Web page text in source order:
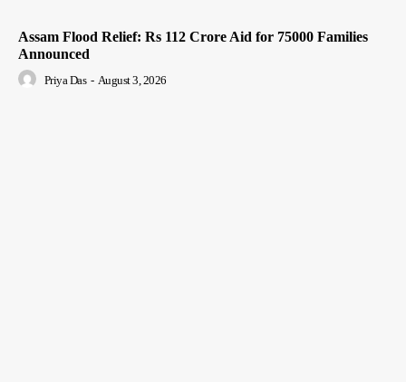
Assam Flood Relief: Rs 112 Crore Aid for 75000 Families
Announced
Priya Das - August 3, 2026